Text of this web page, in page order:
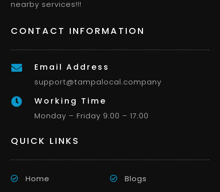
nearby services!!!
CONTACT INFORMATION
 Email Address
support@tampalocal.company
 Working Time
Monday – Friday 9:00 – 17:00
QUICK LINKS
Home
Blogs